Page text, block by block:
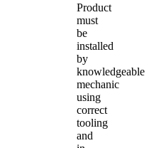
Product
must
be
installed
by
knowledgeable
mechanic
using
correct
tooling
and